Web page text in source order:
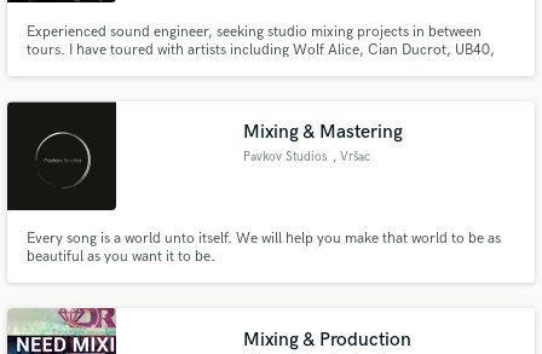
Experienced sound engineer, seeking studio mixing projects in between
tours. I have toured with artists including Wolf Alice, Cian Ducrot, UB40,
Mixing & Mastering
Pavkov Studios , Vršac
Every song is a world unto itself. We will help you make that world to be as
beautiful as you want it to be.
Mixing & Production